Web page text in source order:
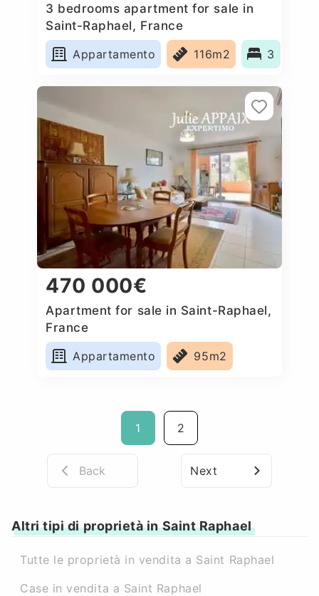
3 bedrooms apartment for sale in
Saint-Raphael, France
Appartamento
116m2 3
470 000€
Apartment for sale in Saint-Raphael,
France
Appartamento
95m2
1 2
Back Next
Altri tipi di proprietà in Saint Raphael
Tutte le proprietà in vendita a Saint Raphael
Case in vendita a Saint Raphael